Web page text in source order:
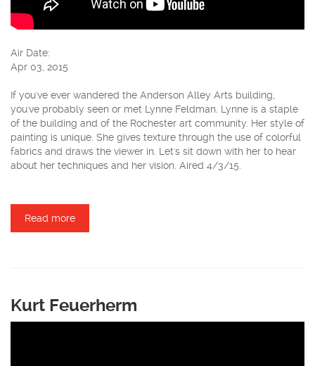
Air Date:
Apr 03, 2015
If you've ever wandered the Anderson Alley Arts building,
you've probably seen or met Lynne Feldman. Lynne is a staple
of the building and of the Rochester art community. Her style of
painting is unique. She gives texture through the use of colorful
fabrics and draws the viewer in. Let's sit down with her to hear
about her techniques and her vision. Aired 4/3/15.
Read more
Kurt Feuerherm